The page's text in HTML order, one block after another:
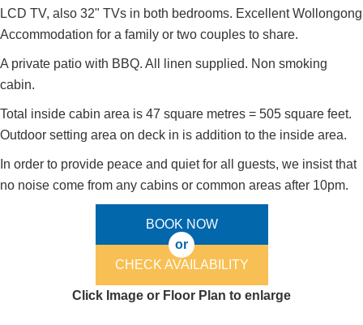
LCD TV, also 32" TVs in both bedrooms. Excellent Wollongong
Accommodation for a family or two couples to share.
A private patio with BBQ. All linen supplied. Non smoking
cabin.
Total inside cabin area is 47 square metres = 505 square feet.
Outdoor setting area on deck in is addition to the inside area.
In order to provide peace and quiet for all guests, we insist that
no noise come from any cabins or common areas after 10pm.
BOOK NOW
or
CHECK AVAILABILITY
Click Image or Floor Plan to enlarge